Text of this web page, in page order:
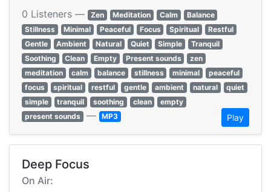
0 Listeners — Zen Meditation Calm
Balance
Stillness
Minimal Peaceful Focus Spiritual
Restful
Gentle
Ambient Natural Quiet Simple
Tranquil
Soothing
Clean Empty Present sounds
zen
meditation
calm balance stillness minimal
peaceful
focus
spiritual restful gentle ambient natural
quiet
simple
tranquil soothing clean
empty
present sounds — MP3 Play
Deep Focus
On Air: